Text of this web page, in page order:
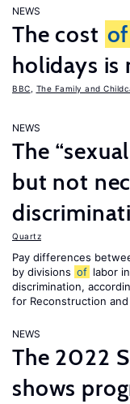
NEWS
The cost of
holidays is
BBC The Family and
NEWS
The
but not
Quartz
Pay differences
by divisions of labor
discrimination,
for Reconstruction and
NEWS
The 2022
shows